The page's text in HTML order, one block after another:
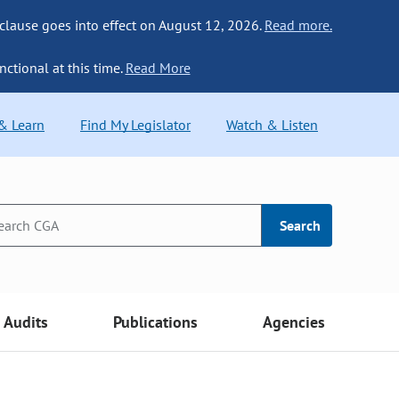
goes into effect on August 12, 2026. Read more.
at this time. Read More
Learn Find My Legislator Watch & Listen
Search
Audits Publications Agencies